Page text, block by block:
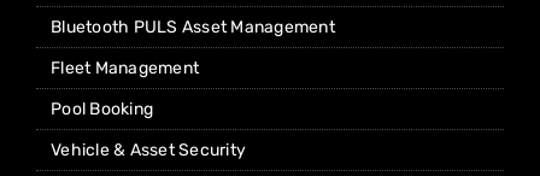
Bluetooth PULS Asset Management
Fleet Management
Pool Booking
Vehicle & Asset Security